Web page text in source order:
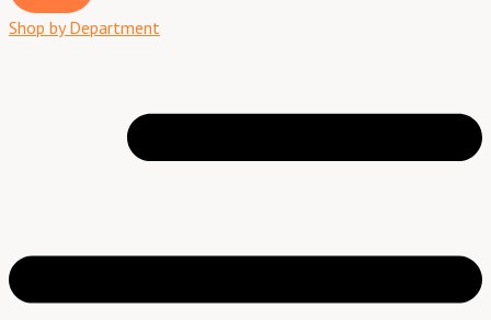
Shop by Department